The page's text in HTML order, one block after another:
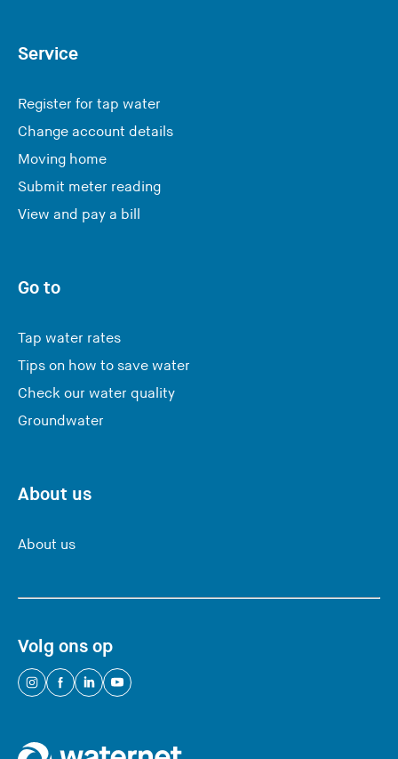
Service
Register for tap water
Change account details
Moving home
Submit meter reading
View and pay a bill
Go to
Tap water rates
Tips on how to save water
Check our water quality
Groundwater
About us
About us
Volg ons op
(
o
(
(
(